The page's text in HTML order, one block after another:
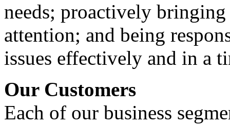
needs; proactively
attention; and being
issues effectively and in a
Our Customers
Each of our business